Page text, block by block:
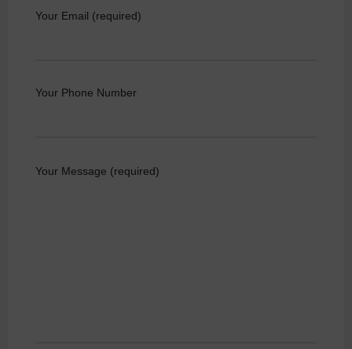
Your Email (required)
Your Phone Number
Your Message (required)